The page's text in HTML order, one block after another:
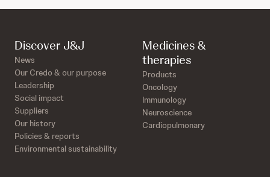
Discover J&J
News
Our Credo & our purpose
Leadership
Social impact
Suppliers
Our history
Policies & reports
Environmental sustainability
Medicines &
therapies
Products
Oncology
Immunology
Neuroscience
Cardiopulmonary